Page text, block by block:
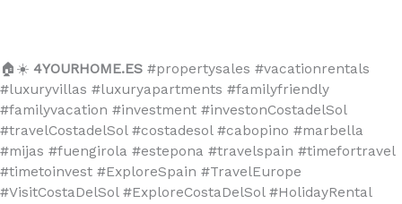
🏠☀️ 4YOURHOME.ES #propertysales #vacationrentals
#luxuryvillas #luxuryapartments #familyfriendly
#familyvacation #investment #investonCostadelSol
#travelCostadelSol #costadesol #cabopino #marbella
#mijas #fuengirola #estepona #travelspain #timefortravel
#timetoinvest #ExploreSpain #TravelEurope
#VisitCostaDelSol #ExploreCostaDelSol #HolidayRental